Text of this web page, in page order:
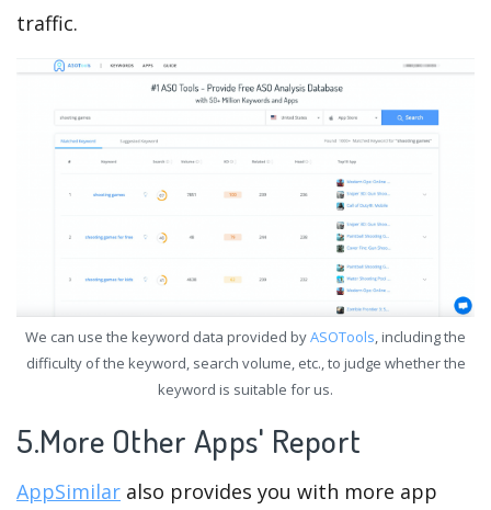
traffic.
We can use the keyword data provided byASOTools, including the
difficulty of the keyword, search volume, etc., to judge whether the
keyword is suitable for us.
5.More Other Apps' Report
AppSimilar also provides you with more app